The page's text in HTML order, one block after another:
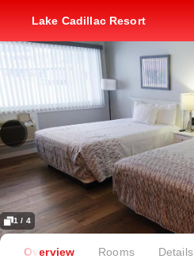
Lake Cadillac Resort
1 / 4
Overview Rooms Details